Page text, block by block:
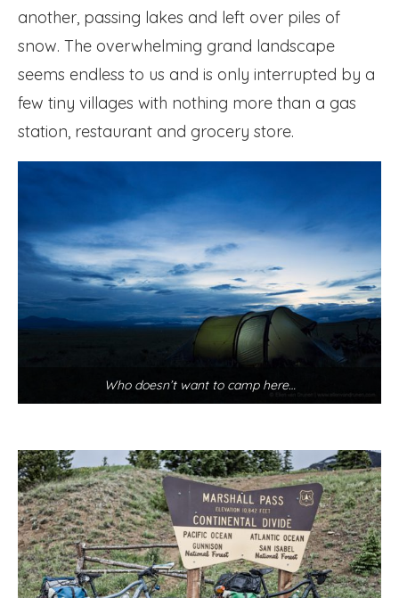
another, passing lakes and left over piles of
snow. The overwhelming grand landscape
seems endless to us and is only interrupted by a
few tiny villages with nothing more than a gas
station, restaurant and grocery store.
Who doesn’t want to camp here…